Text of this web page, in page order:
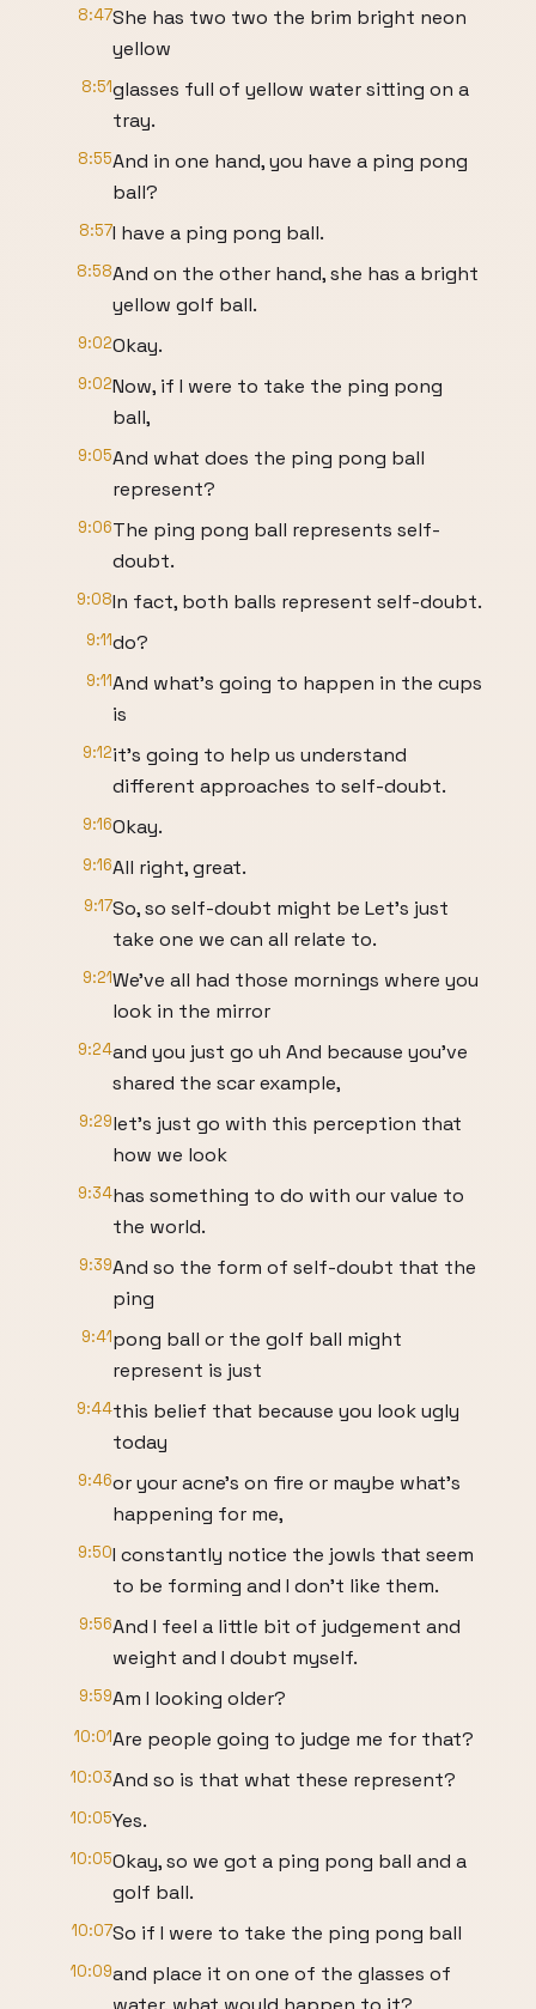
8:47She has two two the brim bright neon
yellow
8:51glasses full of yellow water sitting on a
tray.
8:55And in one hand, you have a ping pong
ball?
8:57I have a ping pong ball.
8:58And on the other hand, she has a bright
yellow golf ball.
9:02Okay.
9:02Now, if I were to take the ping pong
ball,
9:05And what does the ping pong ball
represent?
9:06The ping pong ball represents self-
doubt.
9:08In fact, both balls represent self-doubt.
9:11do?
9:11And what's going to happen in the cups
is
9:12it's going to help us understand
different approaches to self-doubt.
9:16Okay.
9:16All right, great.
9:17So, so self-doubt might be Let's just
take one we can all relate to.
9:21We've all had those mornings where you
look in the mirror
9:24and you just go uh And because you've
shared the scar example,
9:29let's just go with this perception that
how we look
9:34has something to do with our value to
the world.
9:39And so the form of self-doubt that the
ping
9:41pong ball or the golf ball might
represent is just
9:44this belief that because you look ugly
today
9:46or your acne's on fire or maybe what's
happening for me,
9:50I constantly notice the jowls that seem
to be forming and I don't like them.
9:56And I feel a little bit of judgement and
weight and I doubt myself.
9:59Am I looking older?
10:01Are people going to judge me for that?
10:03And so is that what these represent?
10:05Yes.
10:05Okay, so we got a ping pong ball and a
golf ball.
10:07So if I were to take the ping pong ball
10:09and place it on one of the glasses of